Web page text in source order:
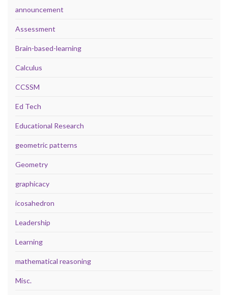
announcement
Assessment
Brain-based-learning
Calculus
CCSSM
Ed Tech
Educational Research
geometric patterns
Geometry
graphicacy
icosahedron
Leadership
Learning
mathematical reasoning
Misc.